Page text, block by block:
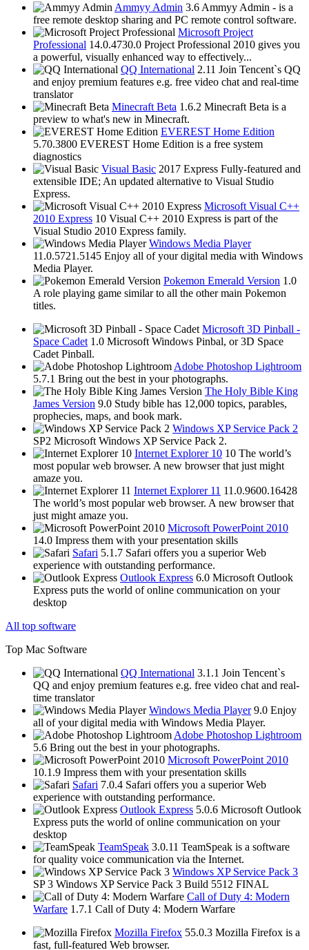
Ammyy Admin 3.6 Ammyy Admin - is a
free remote desktop sharing and PC remote control software.
Microsoft Project
Professional 14.0.4730.0 Project Professional 2010 gives you
a powerful, visually enhanced way to effectively...
QQ International 2.11 Join Tencent`s QQ
and enjoy premium features e.g. free video chat and real-time
translator
Minecraft Beta 1.6.2 Minecraft Beta is a
preview to what's new in Minecraft.
EVEREST Home Edition
5.70.3800 EVEREST Home Edition is a free system
diagnostics
Visual Basic 2017 Express Fully-featured and
extensible IDE; An updated alternative to Visual Studio
Express.
Microsoft Visual C++
2010 Express 10 Visual C++ 2010 Express is part of the
Visual Studio 2010 Express family.
Windows Media Player
11.0.5721.5145 Enjoy all of your digital media with Windows
Media Player.
Pokemon Emerald Version 1.0
A role playing game similar to all the other main Pokemon
titles.
Microsoft 3D Pinball -
Space Cadet 1.0 Microsoft Windows Pinbal, or 3D Space
Cadet Pinball.
Adobe Photoshop Lightroom
5.7.1 Bring out the best in your photographs.
The Holy Bible King
James Version 9.0 Study bible has 12,000 topics, parables,
prophecies, maps, and book mark.
Windows XP Service Pack 2
SP2 Microsoft Windows XP Service Pack 2.
Internet Explorer 10 10 The world’s
most popular web browser. A new browser that just might
amaze you.
Internet Explorer 11 11.0.9600.16428
The world’s most popular web browser. A new browser that
just might amaze you.
Microsoft PowerPoint 2010
14.0 Impress them with your presentation skills
Safari 5.1.7 Safari offers you a superior Web
experience with outstanding performance.
Outlook Express 6.0 Microsoft Outlook
Express puts the world of online communication on your
desktop
All top software
Top Mac Software
QQ International 3.1.1 Join Tencent`s
QQ and enjoy premium features e.g. free video chat and real-
time translator
Windows Media Player 9.0 Enjoy
all of your digital media with Windows Media Player.
Adobe Photoshop Lightroom
5.6 Bring out the best in your photographs.
Microsoft PowerPoint 2010
10.1.9 Impress them with your presentation skills
Safari 7.0.4 Safari offers you a superior Web
experience with outstanding performance.
Outlook Express 5.0.6 Microsoft Outlook
Express puts the world of online communication on your
desktop
TeamSpeak 3.0.11 TeamSpeak is a software
for quality voice communication via the Internet.
Windows XP Service Pack 3
SP 3 Windows XP Service Pack 3 Build 5512 FINAL
Call of Duty 4: Modern
Warfare 1.7.1 Call of Duty 4: Modern Warfare
Mozilla Firefox 55.0.3 Mozilla Firefox is a
fast, full-featured Web browser.